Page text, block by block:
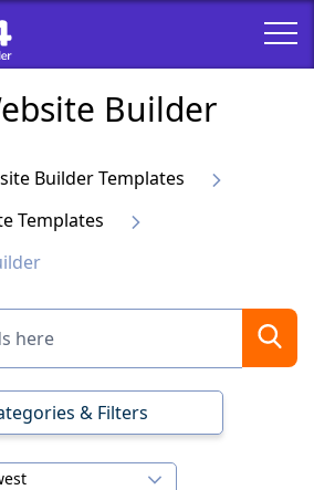
Builder
Builder Templates
Templates
& Filters